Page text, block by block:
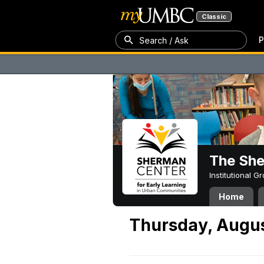
Classic
Search / Ask
The
Institutional
Home
Thursday,